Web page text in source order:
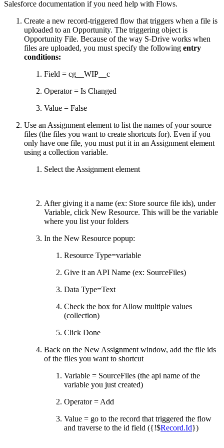
Salesforce documentation if you need help with Flows.
Create a new record-triggered flow that triggers when a file is
uploaded to an Opportunity. The triggering object is
Opportunity File. Because of the way S-Drive works when
files are uploaded, you must specify the following entry
conditions:
Field = cg__WIP__c
Operator = Is Changed
Value = False
Use an Assignment element to list the names of your source
files (the files you want to create shortcuts for). Even if you
only have one file, you must put it in an Assignment element
using a collection variable.
Select the Assignment element
After giving it a name (ex: Store source file ids), under
Variable, click New Resource. This will be the variable
where you list your folders
In the New Resource popup:
Resource Type=variable
Give it an API Name (ex: SourceFiles)
Data Type=Text
Check the box for Allow multiple values
(collection)
Click Done
Back on the New Assignment window, add the file ids
of the files you want to shortcut
Variable = SourceFiles (the api name of the
variable you just created)
Operator = Add
Value = go to the record that triggered the flow
and traverse to the id field ({!$Record.Id})